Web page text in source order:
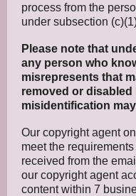
process from the
under subsection
Please note that
any person who
misrepresents that
removed or disabled
misidentification
Our copyright agent
meet the
received from the
our copyright agent
content within 7